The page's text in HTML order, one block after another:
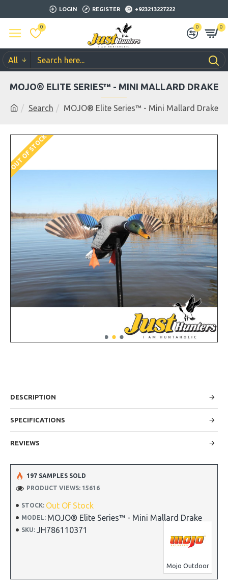
LOGIN REGISTER +923213227222
0 0 0
All
Search MOJO® Elite Series™ - Mini Mallard Drake
MOJO® ELITE SERIES™ - MINI MALLARD DRAKE
OUT OF STOCK
DESCRIPTION
SPECIFICATIONS
REVIEWS
STOCK: Out Of Stock
MODEL: MOJO® Elite Series™ - Mini Mallard Drake
SKU: JH786110371
Mojo Outdoor
197 SAMPLES SOLD
PRODUCT VIEWS: 15616